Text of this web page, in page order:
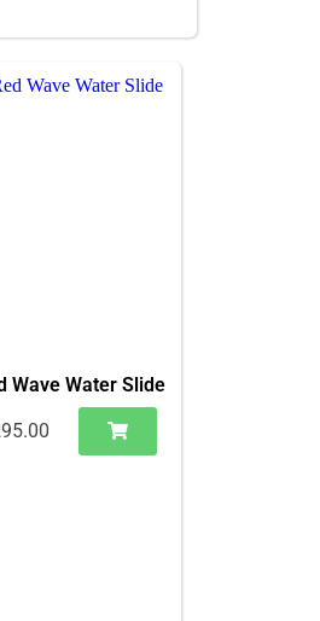
Wave Water Slide